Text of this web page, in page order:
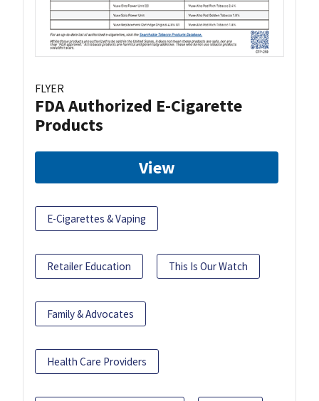
FLYER
FDA Authorized E-Cigarette
Products
View
E-Cigarettes & Vaping
Retailer Education This Is Our Watch
Family & Advocates
Health Care Providers